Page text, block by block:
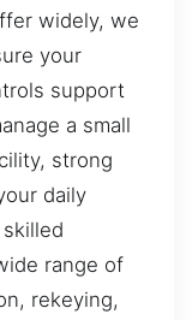
widely, we
your
support
a small
strong
daily
range of
rekeying,